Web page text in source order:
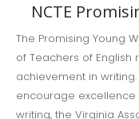
NCTE
The Promising Young
of Teachers of
achievement in
encourage
writing, the Virginia